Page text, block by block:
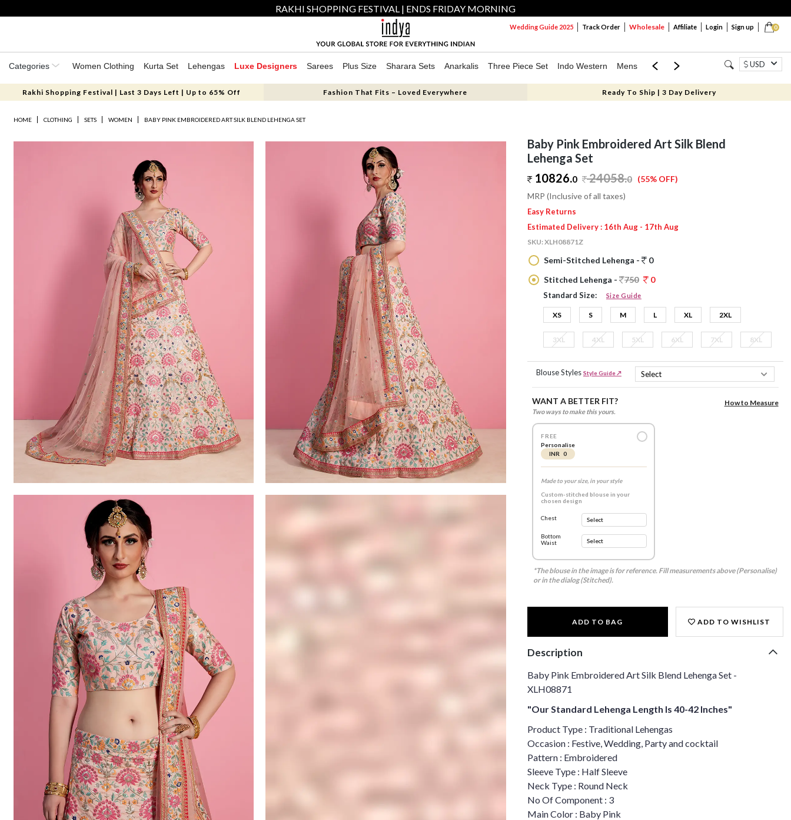
RAKHI SHOPPING FESTIVAL | ENDS FRIDAY MORNING
0
Wedding Guide 2025 Track Order Wholesale Affiliate Login Sign up
Categories Women Clothing Kurta Set Lehengas Luxe Designers Sarees Plus Size Sharara Sets Anarkalis Three Piece Set Indo Western Mens Mom & Mini USD
Rakhi Shopping Festival | Last 3 Days Left | Up to 65% Off Fashion That Fits – Loved Everywhere Ready To Ship | 3 Day Delivery
HOME CLOTHING SETS WOMEN BABY PINK EMBROIDERED ART SILK BLEND LEHENGA SET
Baby Pink Embroidered Art Silk Blend
Lehenga Set
10826.0 24058.0 (55% OFF)
MRP (Inclusive of all taxes)
Easy Returns
Estimated Delivery : 16th Aug - 17th Aug
SKU:XLH08871Z
Semi-Stitched Lehenga -
0
Stitched Lehenga -
750 0
Standard Size: Size Guide
XS S M L XL 2XL
3XL 4XL 5XL 6XL 7XL 8XL
Blouse Styles Style Guide ↗
WANT A BETTER FIT?
Two ways to make this yours.
How to Measure
FREE
Personalise
INR 0
Made to your size, in your style
Custom-stitched blouse in your
chosen design
Chest
Bottom
Waist
*The blouse in the image is for reference. Fill measurements above (Personalise)
or in the dialog (Stitched).
ADD TO BAG ADD TO WISHLIST
Description
Baby Pink Embroidered Art Silk Blend Lehenga Set -
XLH08871
"Our Standard Lehenga Length Is 40-42 Inches"
Product Type : Traditional Lehengas
Occasion : Festive, Wedding, Party and cocktail
Pattern : Embroidered
Sleeve Type : Half Sleeve
Neck Type : Round Neck
No Of Component : 3
Main Color : Baby Pink